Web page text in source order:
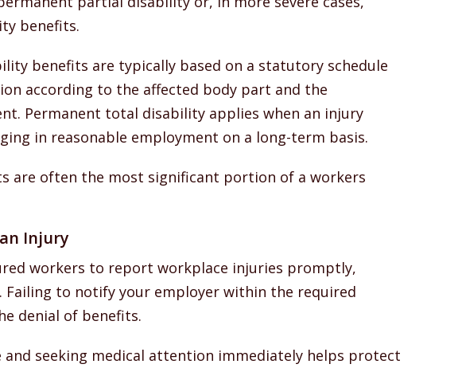
benefits.
benefits are typically based on a statutory schedule
according to the affected body part and the
Permanent total disability applies when an injury
in reasonable employment on a long-term basis.
are often the most significant portion of a workers
Injury
workers to report workplace injuries promptly,
Failing to notify your employer within the required
denial of benefits.
seeking medical attention immediately helps protect